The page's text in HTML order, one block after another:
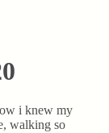
i knew my
walking so